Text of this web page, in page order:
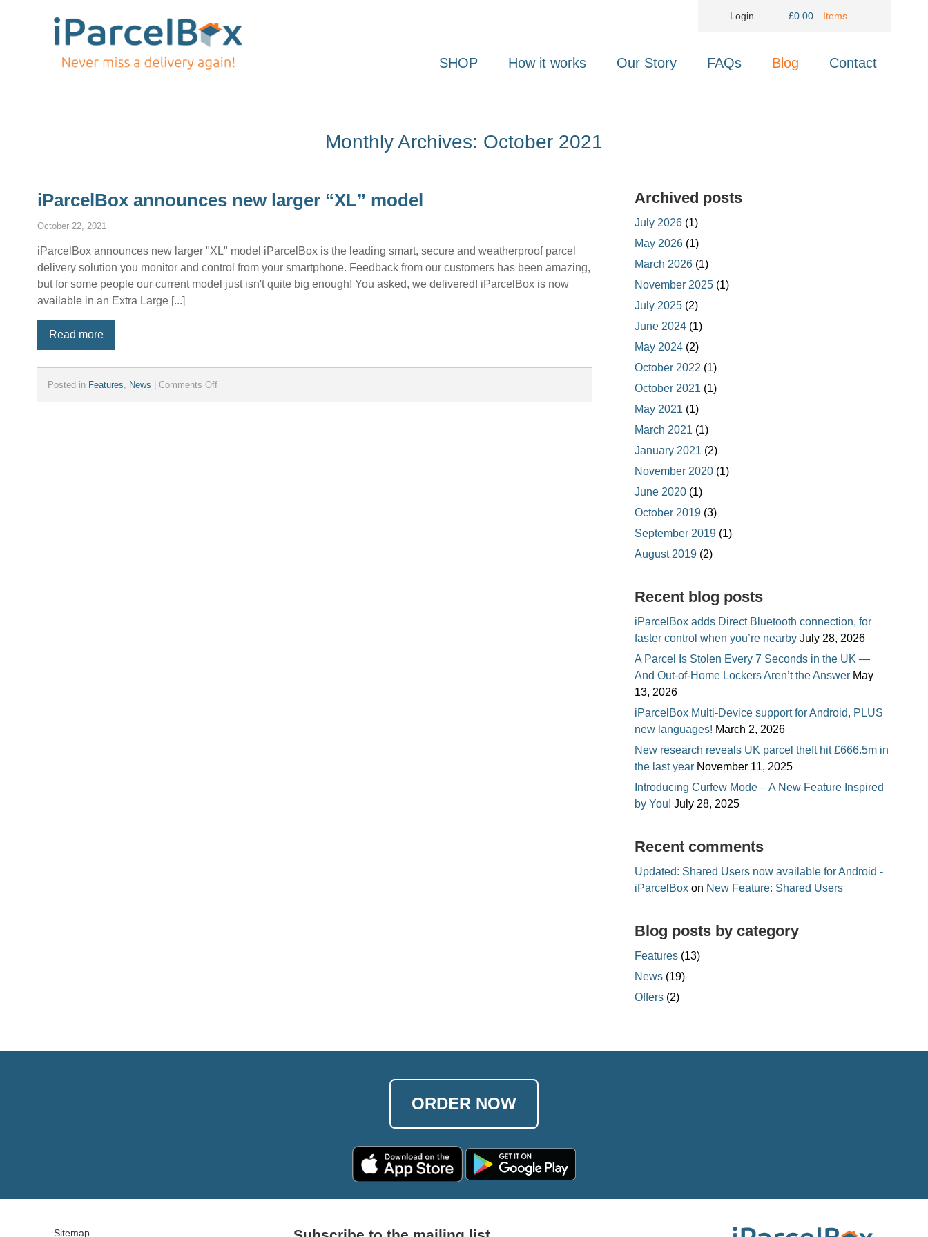
Login £0.00 Items
SHOP How it works Our Story FAQs Blog Contact
Monthly Archives: October 2021
iParcelBox announces new larger “XL” model
October 22, 2021
iParcelBox announces new larger "XL" model iParcelBox is the leading smart, secure and weatherproof parcel
delivery solution you monitor and control from your smartphone. Feedback from our customers has been amazing,
but for some people our current model just isn't quite big enough! You asked, we delivered! iParcelBox is now
available in an Extra Large [...]
Read more
Posted in Features News | Comments Offon
Archived posts
July 2026 (1)
May 2026 (1)
March 2026 (1)
November 2025 (1)
July 2025 (2)
June 2024 (1)
May 2024 (2)
October 2022 (1)
October 2021 (1)
May 2021 (1)
March 2021 (1)
January 2021 (2)
November 2020 (1)
June 2020 (1)
October 2019 (3)
September 2019 (1)
August 2019 (2)
Recent blog posts
iParcelBox adds Direct Bluetooth connection, for
faster control when you’re nearby July 28, 2026
A Parcel Is Stolen Every 7 Seconds in the UK —
And Out-of-Home Lockers Aren’t the Answer May
13, 2026
iParcelBox Multi-Device support for Android, PLUS
new languages! March 2, 2026
New research reveals UK parcel theft hit £666.5m in
the last year November 11, 2025
Introducing Curfew Mode – A New Feature Inspired
by You! July 28, 2025
Recent comments
Updated: Shared Users now available for Android -
iParcelBox on New Feature: Shared Users
Blog posts by category
Features (13)
News (19)
Offers (2)
ORDER NOW
Sitemap